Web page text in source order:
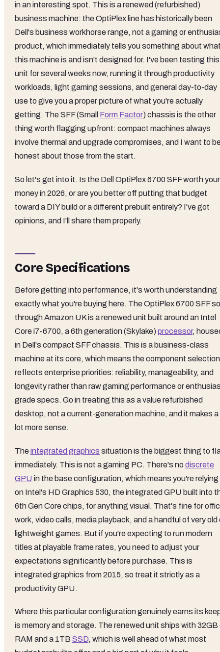
in an interesting spot. This is a renewed (refurbished)
business machine: the OptiPlex line has historically been
Dell's business workhorse range, not a gaming or
product, which immediately tells you something about
this machine is and isn't designed for. I've been testing this
unit for several weeks now, running it through productivity
workloads, light gaming sessions, and general day-to-day
use to give you a proper picture of what you're actually
getting. The SFF (Small Form Factor) chassis is the other
thing worth flagging upfront: compact machines always
involve thermal and upgrade compromises, and I want to
honest about those from the start.
So let's get into it. Is the Dell OptiPlex 6700 SFF worth your
money in 2026, or are you better off putting that budget
toward a DIY build or a different prebuilt entirely? I've got
opinions, and I'll share them properly.
Core Specifications
Before getting into performance, it's worth understanding
exactly what you're buying here. The OptiPlex 6700 SFF
through Amazon UK is a renewed unit built around an Intel
Core i7-6700, a 6th generation (Skylake)processor,
in Dell's compact SFF chassis. This is a business-class
machine at its core, which means the component selection
reflects enterprise priorities: reliability, manageability, and
longevity rather than raw gaming performance or
grade specs. Go in treating this as a value refurbished
desktop, not a current-generation machine, and it makes a
lot more sense.
Theintegrated graphics situation is the biggest thing to
immediately. This is not a gaming PC. There's nodiscrete
GPU in the base configuration, which means you're relying
on Intel's HD Graphics 530, the integrated GPU built into
6th Gen Core chips, for anything visual. That's fine for
work, video calls, media playback, and a handful of very old
lightweight games. But if you're expecting to run modern
titles at playable frame rates, you need to adjust your
expectations significantly before purchase. This is
integrated graphics from 2015, so treat it strictly as a
productivity GPU.
Where this particular configuration genuinely earns its
is memory and storage. The renewed unit ships with 32GB
RAM and a 1TB SSD, which is well ahead of what most